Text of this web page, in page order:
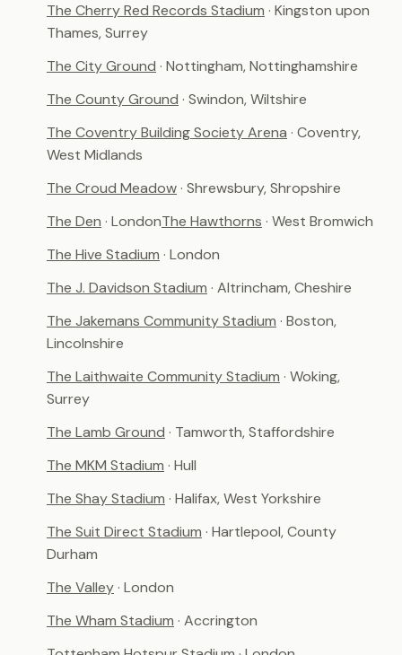
The Cherry Red Records Stadium · Kingston upon
Thames, Surrey
The City Ground · Nottingham, Nottinghamshire
The County Ground · Swindon, Wiltshire
The Coventry Building Society Arena · Coventry,
West Midlands
The Croud Meadow· Shrewsbury, Shropshire
The Den · LondonThe Hawthorns · West Bromwich
The Hive Stadium · London
The J. Davidson Stadium · Altrincham, Cheshire
The Jakemans Community Stadium · Boston,
Lincolnshire
The Laithwaite Community Stadium · Woking,
Surrey
The Lamb Ground · Tamworth, Staffordshire
The MKM Stadium · Hull
The Shay Stadium · Halifax, West Yorkshire
The Suit Direct Stadium · Hartlepool, County
Durham
The Valley· London
The Wham Stadium · Accrington